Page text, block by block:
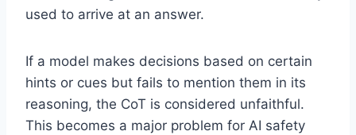
used to arrive at an answer.
If a model makes decisions based on certain
hints or cues but fails to mention them in its
reasoning, the CoT is considered unfaithful.
This becomes a major problem for AI safety